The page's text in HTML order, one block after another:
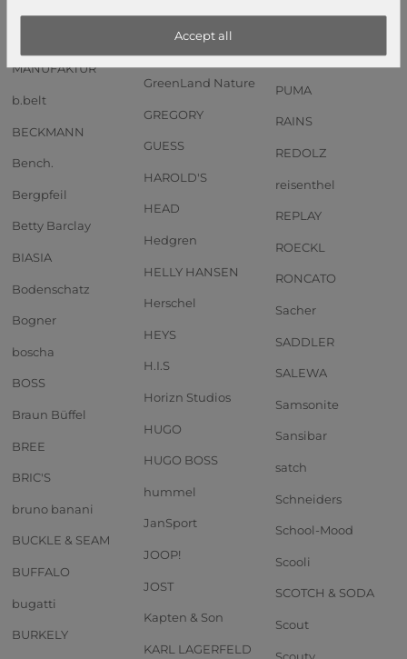
Anekke
Andersen SHOPPER
MANUFAKTUR
b.belt
BECKMANN
Bench.
Bergpfeil
Betty Barclay
BIASIA
Bodenschatz
Bogner
boscha
BOSS
Braun Büffel
BREE
BRIC'S
bruno banani
BUCKLE & SEAM
BUFFALO
bugatti
BURKELY
GOT BAG
GreenLand Nature
GREGORY
GUESS
HAROLD'S
HEAD
Hedgren
HELLY HANSEN
Herschel
HEYS
H.I.S
Horizn Studios
HUGO
HUGO BOSS
hummel
JanSport
JOOP!
JOST
Kapten & Son
KARL LAGERFELD
PORSCHE DESIGN
PUMA
RAINS
REDOLZ
reisenthel
REPLAY
ROECKL
RONCATO
Sacher
SADDLER
SALEWA
Samsonite
Sansibar
satch
Schneiders
School-Mood
Scooli
SCOTCH & SODA
Scout
Scouty
Accept all